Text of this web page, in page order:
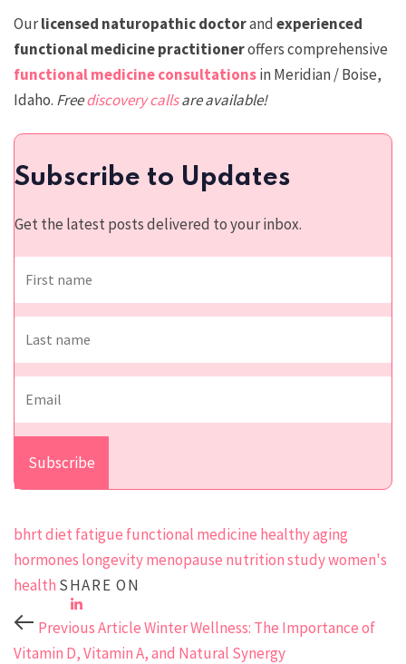
Ourlicensed naturopathic doctorandexperienced
functional medicine practitioneroffers comprehensive
functional medicine consultationsin Meridian / Boise,
Idaho. Freediscovery callsare available!
Subscribe to Updates
Get the latest posts delivered to your inbox.
bhrtdiet fatigue functional medicine healthy aging
hormones longevitymenopause nutritionstudywomen's
health SHARE ON
Previous ArticleWinter Wellness: The Importance of
Vitamin D, Vitamin A, and Natural Synergy